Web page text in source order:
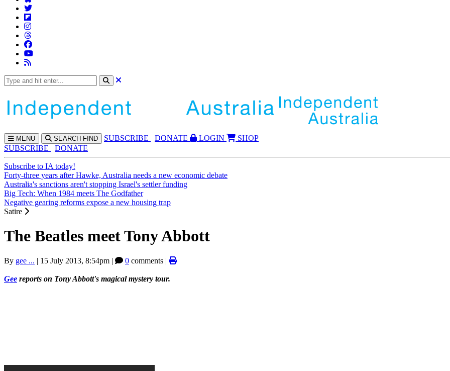
MENU SEARCH FIND SUBSCRIBE DONATE LOGIN
SHOP
SUBSCRIBE
DONATE
Subscribe to IA today!
Forty-three years after Hawke, Australia needs a new economic debate
Australia's sanctions aren't stopping Israel's settler funding
Big Tech: When 1984 meets The Godfather
Negative gearing reforms expose a new housing trap
Satire
The Beatles meet Tony Abbott
By gee ... | 15 July 2013, 8:54pm | 0 comments |
Gee reports on Tony Abbott's magical mystery tour.